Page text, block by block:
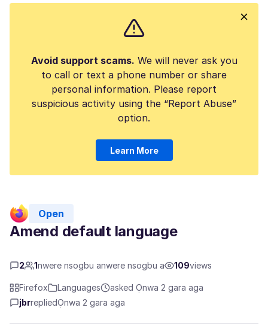
Avoid support scams. We will never ask you
to call or text a phone number or share
personal information. Please report
suspicious activity using the “Report Abuse”
option.
Learn More
Open
Amend default language
2 1nwere nsogbu anwere nsogbu a 109views
Firefox Languages
asked Ọnwa 2 gara aga
jbrrepliedỌnwa 2 gara aga